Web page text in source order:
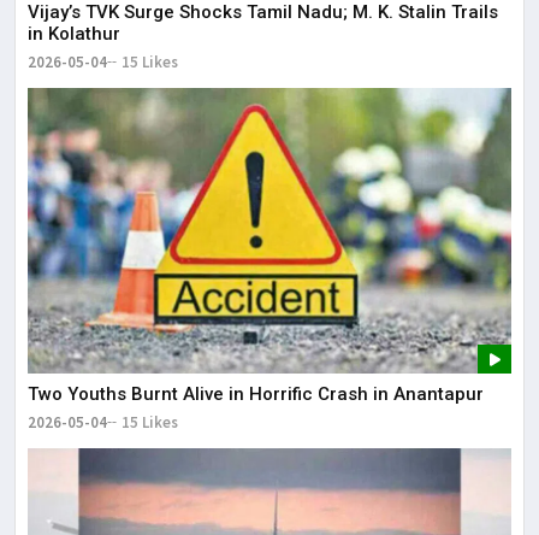
Vijay’s TVK Surge Shocks Tamil Nadu; M. K. Stalin Trails
in Kolathur
2026-05-04 15 Likes
Two Youths Burnt Alive in Horrific Crash in Anantapur
2026-05-04 15 Likes